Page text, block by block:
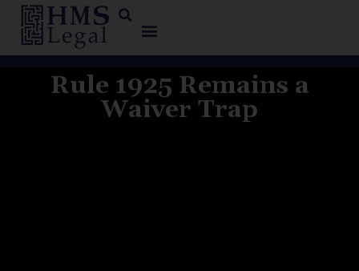
Rule 1925 Remains a
Waiver Trap